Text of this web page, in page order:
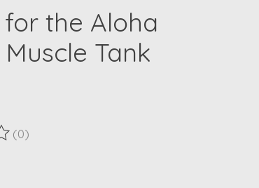
the Aloha
Tank
product is
(0)